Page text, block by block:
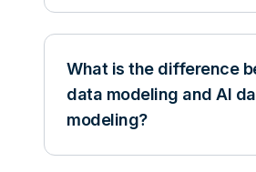
What is the difference
data modeling and AI
modeling?